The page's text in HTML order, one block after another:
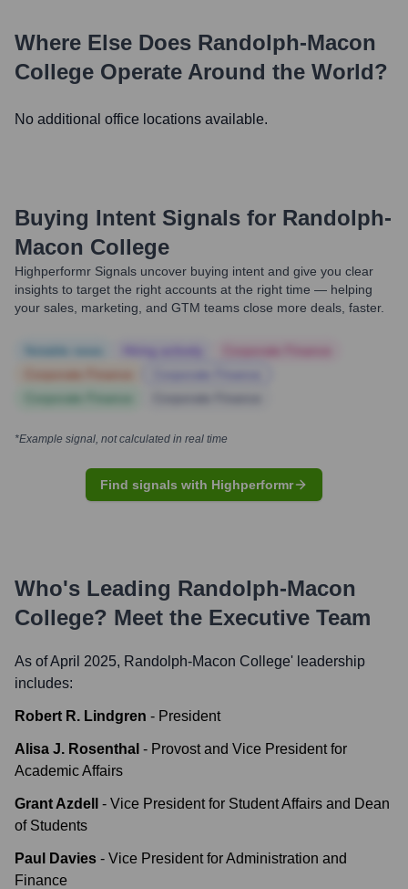
Where Else Does Randolph-Macon
College Operate Around the World?
No additional office locations available.
Buying Intent Signals for Randolph-
Macon College
Highperformr Signals uncover buying intent and give you clear
insights to target the right accounts at the right time — helping
your sales, marketing, and GTM teams close more deals, faster.
*Example signal, not calculated in real time
Find signals with Highperformr
Who's Leading Randolph-Macon
College? Meet the Executive Team
As of April 2025, Randolph-Macon College' leadership
includes:
Robert R. Lindgren - President
Alisa J. Rosenthal - Provost and Vice President for
Academic Affairs
Grant Azdell - Vice President for Student Affairs and Dean
of Students
Paul Davies - Vice President for Administration and
Finance